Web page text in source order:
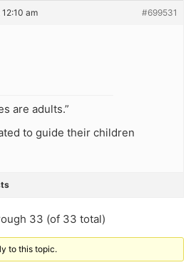
am #699531
are adults.”
to guide their children
33 (of 33 total)
to this topic.